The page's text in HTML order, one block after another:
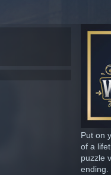
Put on
of a
puzzle
ending.